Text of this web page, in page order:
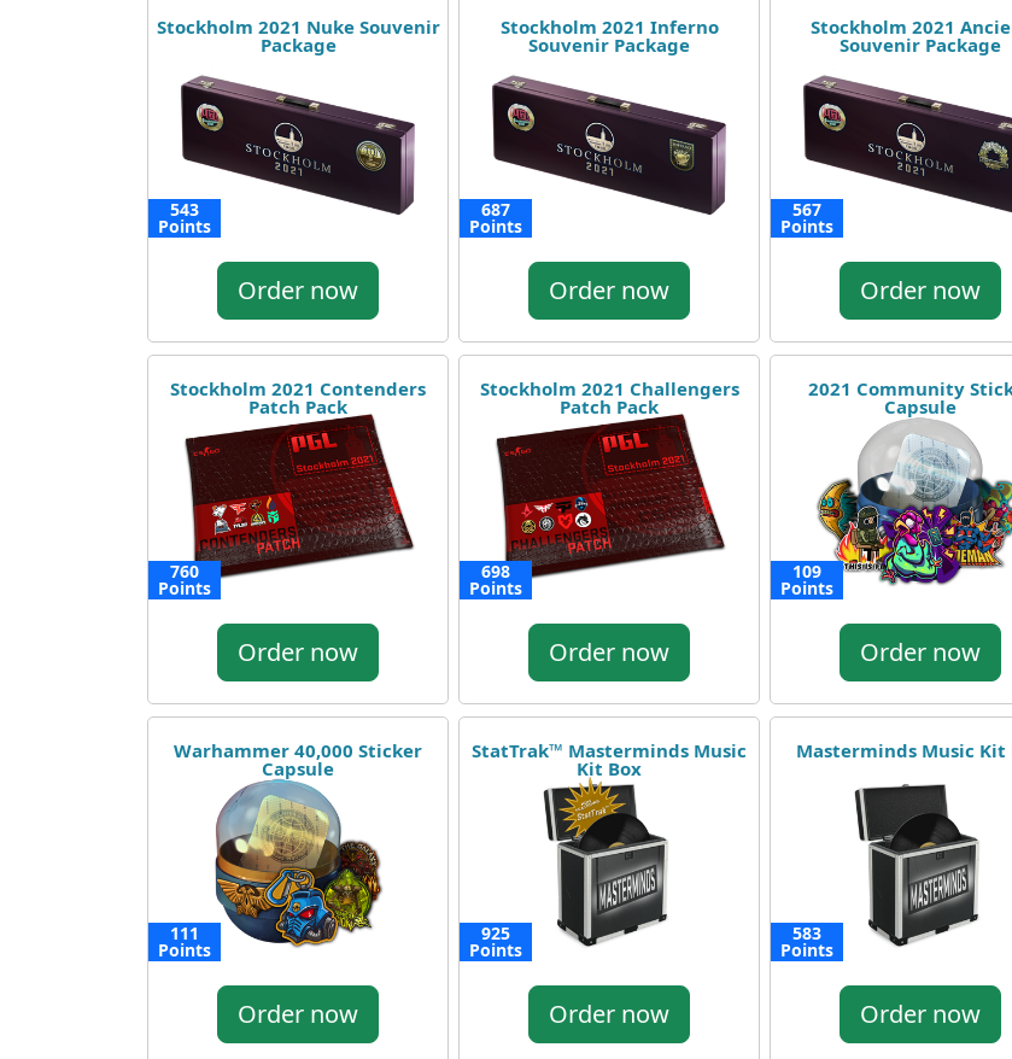
Stockholm 2021 Nuke Souvenir
Package
543
Points
Order now
Stockholm 2021 Inferno
Souvenir Package
687
Points
Order now
Stockholm 2021
Souvenir Package
567
Points
Order now
Stockholm 2021 Contenders
Patch Pack
760
Points
Order now
Stockholm 2021 Challengers
Patch Pack
698
Points
Order now
2021 Community
Capsule
109
Points
Order now
Warhammer 40,000 Sticker
Capsule
111
Points
Order now
StatTrak™ Masterminds Music
Kit Box
925
Points
Order now
Masterminds Music Kit
583
Points
Order now